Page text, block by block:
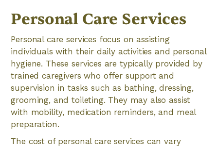
Personal Care Services
Personal care services focus on assisting
individuals with their daily activities and personal
hygiene. These services are typically provided by
trained caregivers who offer support and
supervision in tasks such as bathing, dressing,
grooming, and toileting. They may also assist
with mobility, medication reminders, and meal
preparation.
The cost of personal care services can vary